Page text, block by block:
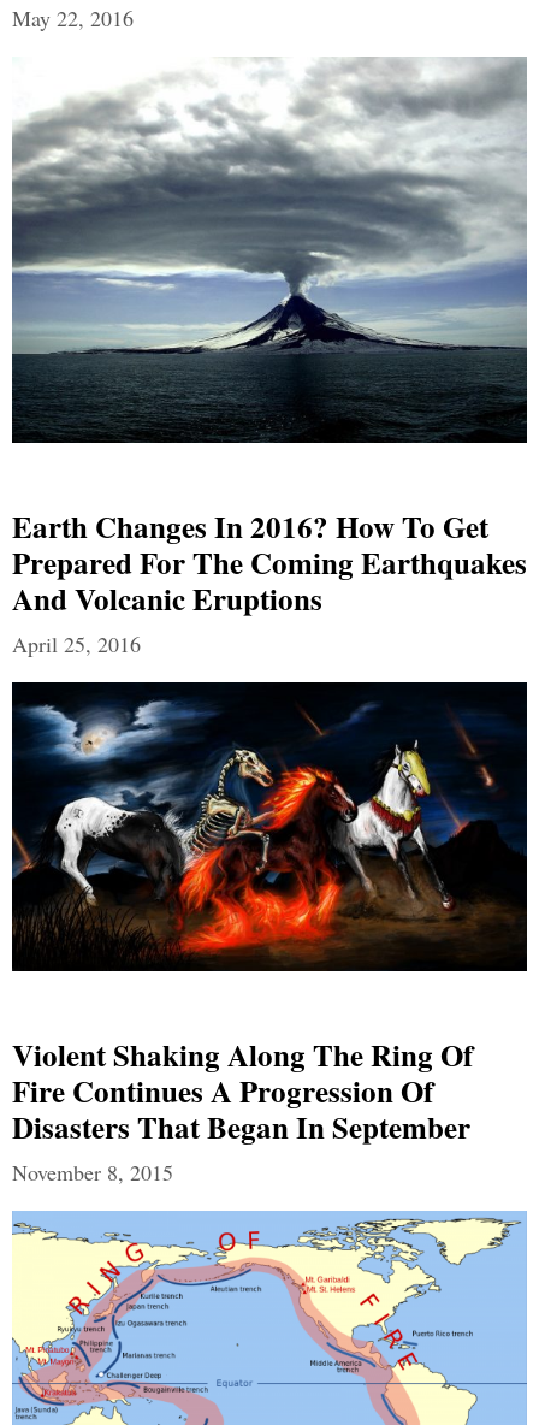
May 22, 2016
Earth Changes In 2016? How To Get
Prepared For The Coming Earthquakes
And Volcanic Eruptions
April 25, 2016
Violent Shaking Along The Ring Of
Fire Continues A Progression Of
Disasters That Began In September
November 8, 2015